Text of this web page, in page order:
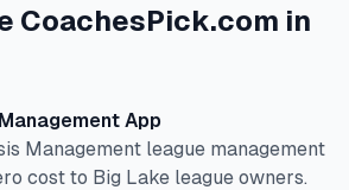
CoachesPick.com in
App
Management league management
cost to Big Lake league owners.